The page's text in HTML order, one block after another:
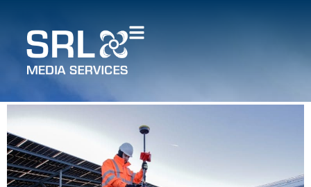
How Sky Revolutions
supports the energy
industry